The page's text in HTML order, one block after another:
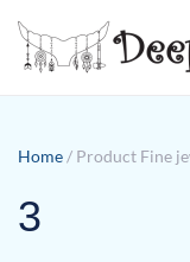
Skip to main
Home / Product Fine
3